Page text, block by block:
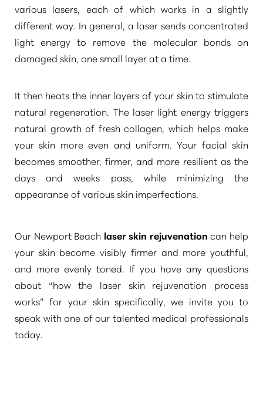
various lasers, each of which works in a slightly
different way. In general, a laser sends concentrated
light energy to remove the molecular bonds on
damaged skin, one small layer at a time.
It then heats the inner layers of your skin to stimulate
natural regeneration. The laser light energy triggers
natural growth of fresh collagen, which helps make
your skin more even and uniform. Your facial skin
becomes smoother, firmer, and more resilient as the
days and weeks pass, while minimizing the
appearance of various skin imperfections.
Our Newport Beach laser skin rejuvenation can help
your skin become visibly firmer and more youthful,
and more evenly toned. If you have any questions
about “how the laser skin rejuvenation process
works” for your skin specifically, we invite you to
speak with one of our talented medical professionals
today.